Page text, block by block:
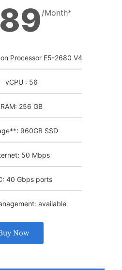
/Month*
Processor E5-2680 V4
vCPU : 56
RAM: 256 GB
960GB SSD
50 Mbps
40 Gbps ports
available
Now